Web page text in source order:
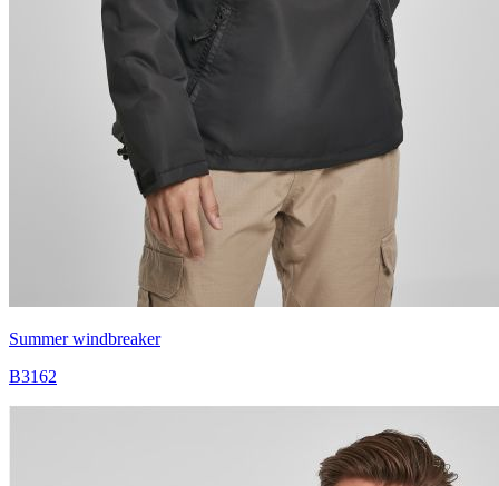
Summer windbreaker
B3162